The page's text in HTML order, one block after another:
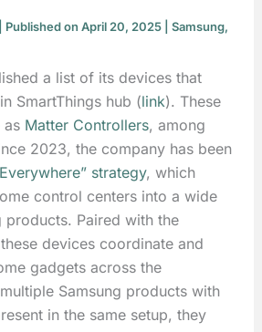
| Published on April 20, 2025 | Samsung,
a list of its devices that
SmartThings hub (link). These
as Matter Controllers, among
2023, the company has been
strategy, which
control centers into a wide
products. Paired with the
devices coordinate and
gadgets across the
Samsung products with
in the same setup, they